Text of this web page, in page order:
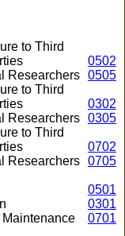
to Third
0502
Researchers 0505
to Third
0302
Researchers 0305
to Third
0702
Researchers 0705
0501
0301
Maintenance
0701